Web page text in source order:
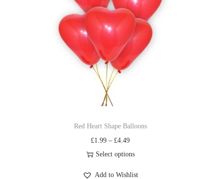
Red Heart Shape Balloons
£1.99 – £4.49
Select options
Add to Wishlist